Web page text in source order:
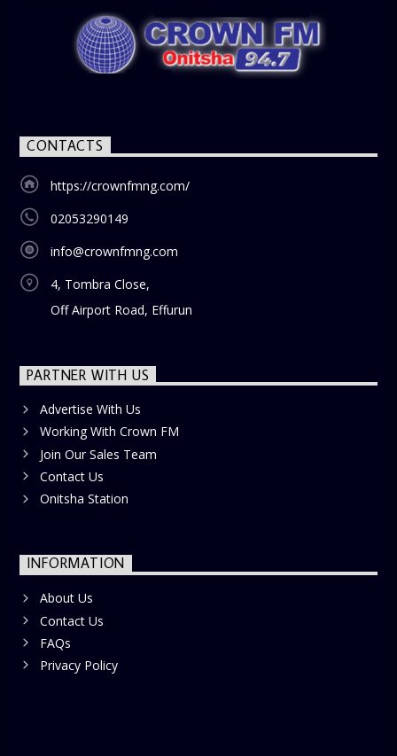
CONTACTS
https://crownfmng.com/
02053290149
info@crownfmng.com
4, Tombra Close,
Off Airport Road, Effurun
PARTNER WITH US
Advertise With Us
Working With Crown FM
Join Our Sales Team
Contact Us
Onitsha Station
INFORMATION
About Us
Contact Us
FAQs
Privacy Policy